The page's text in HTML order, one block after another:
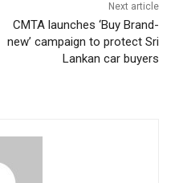
Next article
CMTA launches ‘Buy Brand-
new’ campaign to protect Sri
Lankan car buyers